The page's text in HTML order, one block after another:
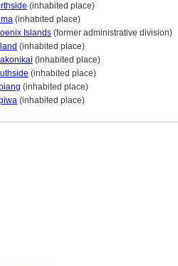
(inhabited place)
(inhabited place)
Islands (former administrative division)
(inhabited place)
(inhabited place)
(inhabited place)
(inhabited place)
(inhabited place)